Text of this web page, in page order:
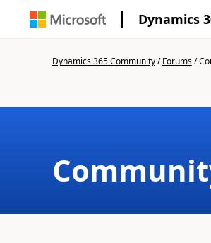
Dynamics
Dynamics 365 Community/Forums/